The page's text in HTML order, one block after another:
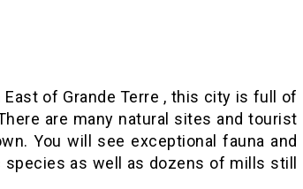
of Grande Terre , this city is full of
are many natural sites and tourist
You will see exceptional fauna and
as well as dozens of mills still